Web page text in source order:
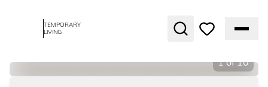
TEMPORARY
LIVING
1 of 10